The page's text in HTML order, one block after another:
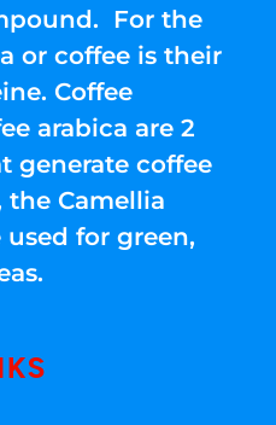
For the
or coffee is their
Coffee
arabica are 2
generate coffee
the Camellia
used for green,